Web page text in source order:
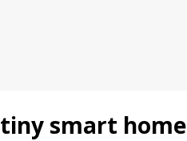
tiny smart home